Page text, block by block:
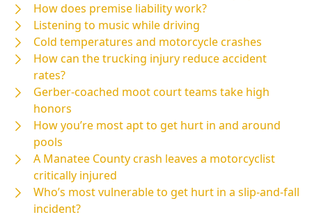
How does premise liability work?
Listening to music while driving
Cold temperatures and motorcycle crashes
How can the trucking injury reduce accident
rates?
Gerber-coached moot court teams take high
honors
How you’re most apt to get hurt in and around
pools
A Manatee County crash leaves a motorcyclist
critically injured
Who’s most vulnerable to get hurt in a slip-and-fall
incident?